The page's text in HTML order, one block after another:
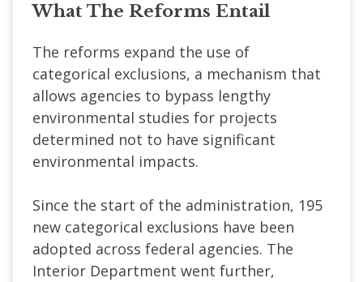
What The Reforms Entail
The reforms expand the use of
categorical exclusions, a mechanism that
allows agencies to bypass lengthy
environmental studies for projects
determined not to have significant
environmental impacts.
Since the start of the administration, 195
new categorical exclusions have been
adopted across federal agencies. The
Interior Department went further,